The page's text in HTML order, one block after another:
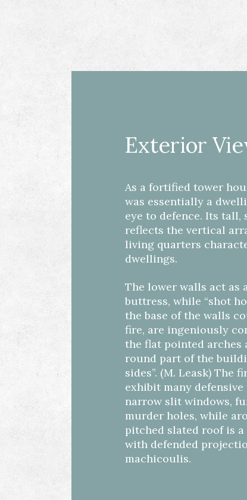
Exterior
As a fortified tower
was essentially a
eye to defence. Its tall,
reflects the vertical
living quarters
dwellings.
The lower walls act as
buttress, while “shot
the base of the walls
fire, are ingeniously
the flat pointed arches
round part of the
sides”. (M. Leask) The
exhibit many
narrow slit windows,
murder holes, while
pitched slated roof is
with defended
machicoulis.